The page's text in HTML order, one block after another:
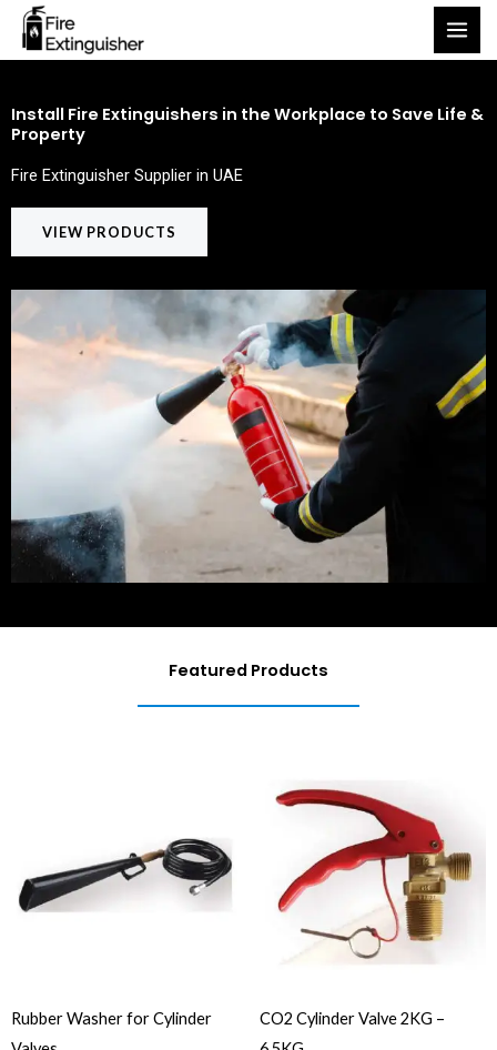
Skip
Install Fire Extinguishers in the Workplace to Save Life &
Property
Fire Extinguisher Supplier in UAE
VIEW PRODUCTS
Featured Products
Rubber Washer for Cylinder
CO2 Cylinder Valve 2KG –